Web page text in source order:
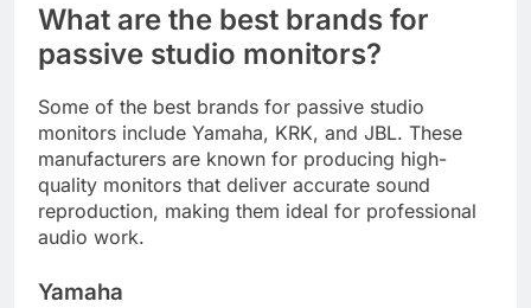
What are the best brands for
passive studio monitors?
Some of the best brands for passive studio
monitors include Yamaha, KRK, and JBL. These
manufacturers are known for producing high-
quality monitors that deliver accurate sound
reproduction, making them ideal for professional
audio work.
Yamaha